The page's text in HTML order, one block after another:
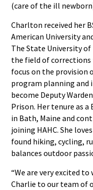
(care of the ill
Charlton received her
American University
The State University of
the field of corrections
focus on the provision
program planning and
become Deputy
Prison. Her tenure as
in Bath, Maine and
joining HAHC. She
found hiking, cycling,
balances outdoor
“We are very excited to
Charlie to our team of